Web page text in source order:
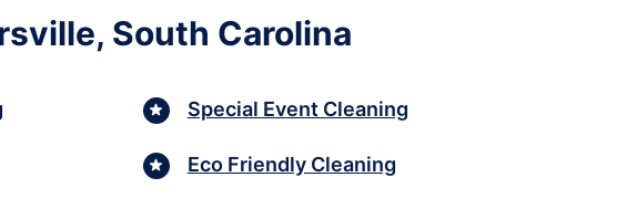
South Carolina
Special Event Cleaning
Eco Friendly Cleaning